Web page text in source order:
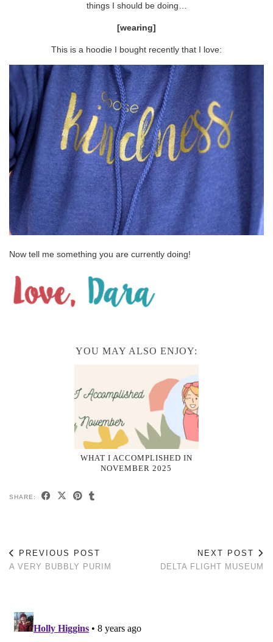
things I should be doing…
[wearing]
This is a hoodie I bought recently that I love:
Now tell me something you are currently doing!
YOU MAY ALSO ENJOY:
WHAT I ACCOMPLISHED IN
NOVEMBER 2025
SHARE:
PREVIOUS POST
A VERY BUBBLY PURIM
NEXT POST
DELTA FLIGHT MUSEUM